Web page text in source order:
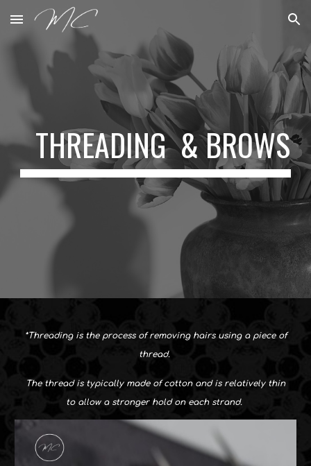
Skip to main content Skip to navigation
THREADING & BROWS
*Threading is the process of removing hairs using a piece of
thread.
The thread is typically made of cotton and is relatively thin
to allow a stronger hold on each strand.